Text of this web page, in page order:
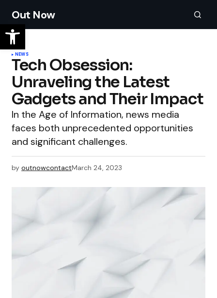
Out Now
NEWS
Tech Obsession:
Unraveling the Latest
Gadgets and Their Impact
In the Age of Information, news media
faces both unprecedented opportunities
and significant challenges.
by outnowcontactMarch 24, 2023